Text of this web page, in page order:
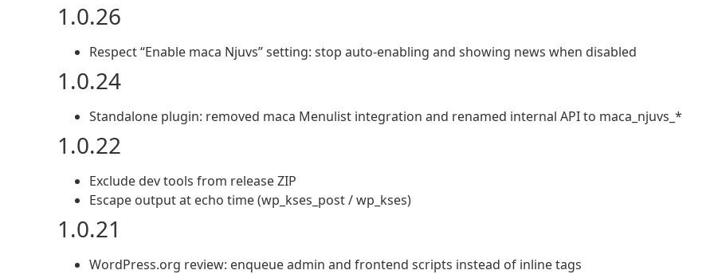
1.0.26
Respect “Enable maca Njuvs” setting: stop auto-enabling and showing news when disabled
1.0.24
Standalone plugin: removed maca Menulist integration and renamed internal API to maca_njuvs_*
1.0.22
Exclude dev tools from release ZIP
Escape output at echo time (wp_kses_post / wp_kses)
1.0.21
WordPress.org review: enqueue admin and frontend scripts instead of inline tags